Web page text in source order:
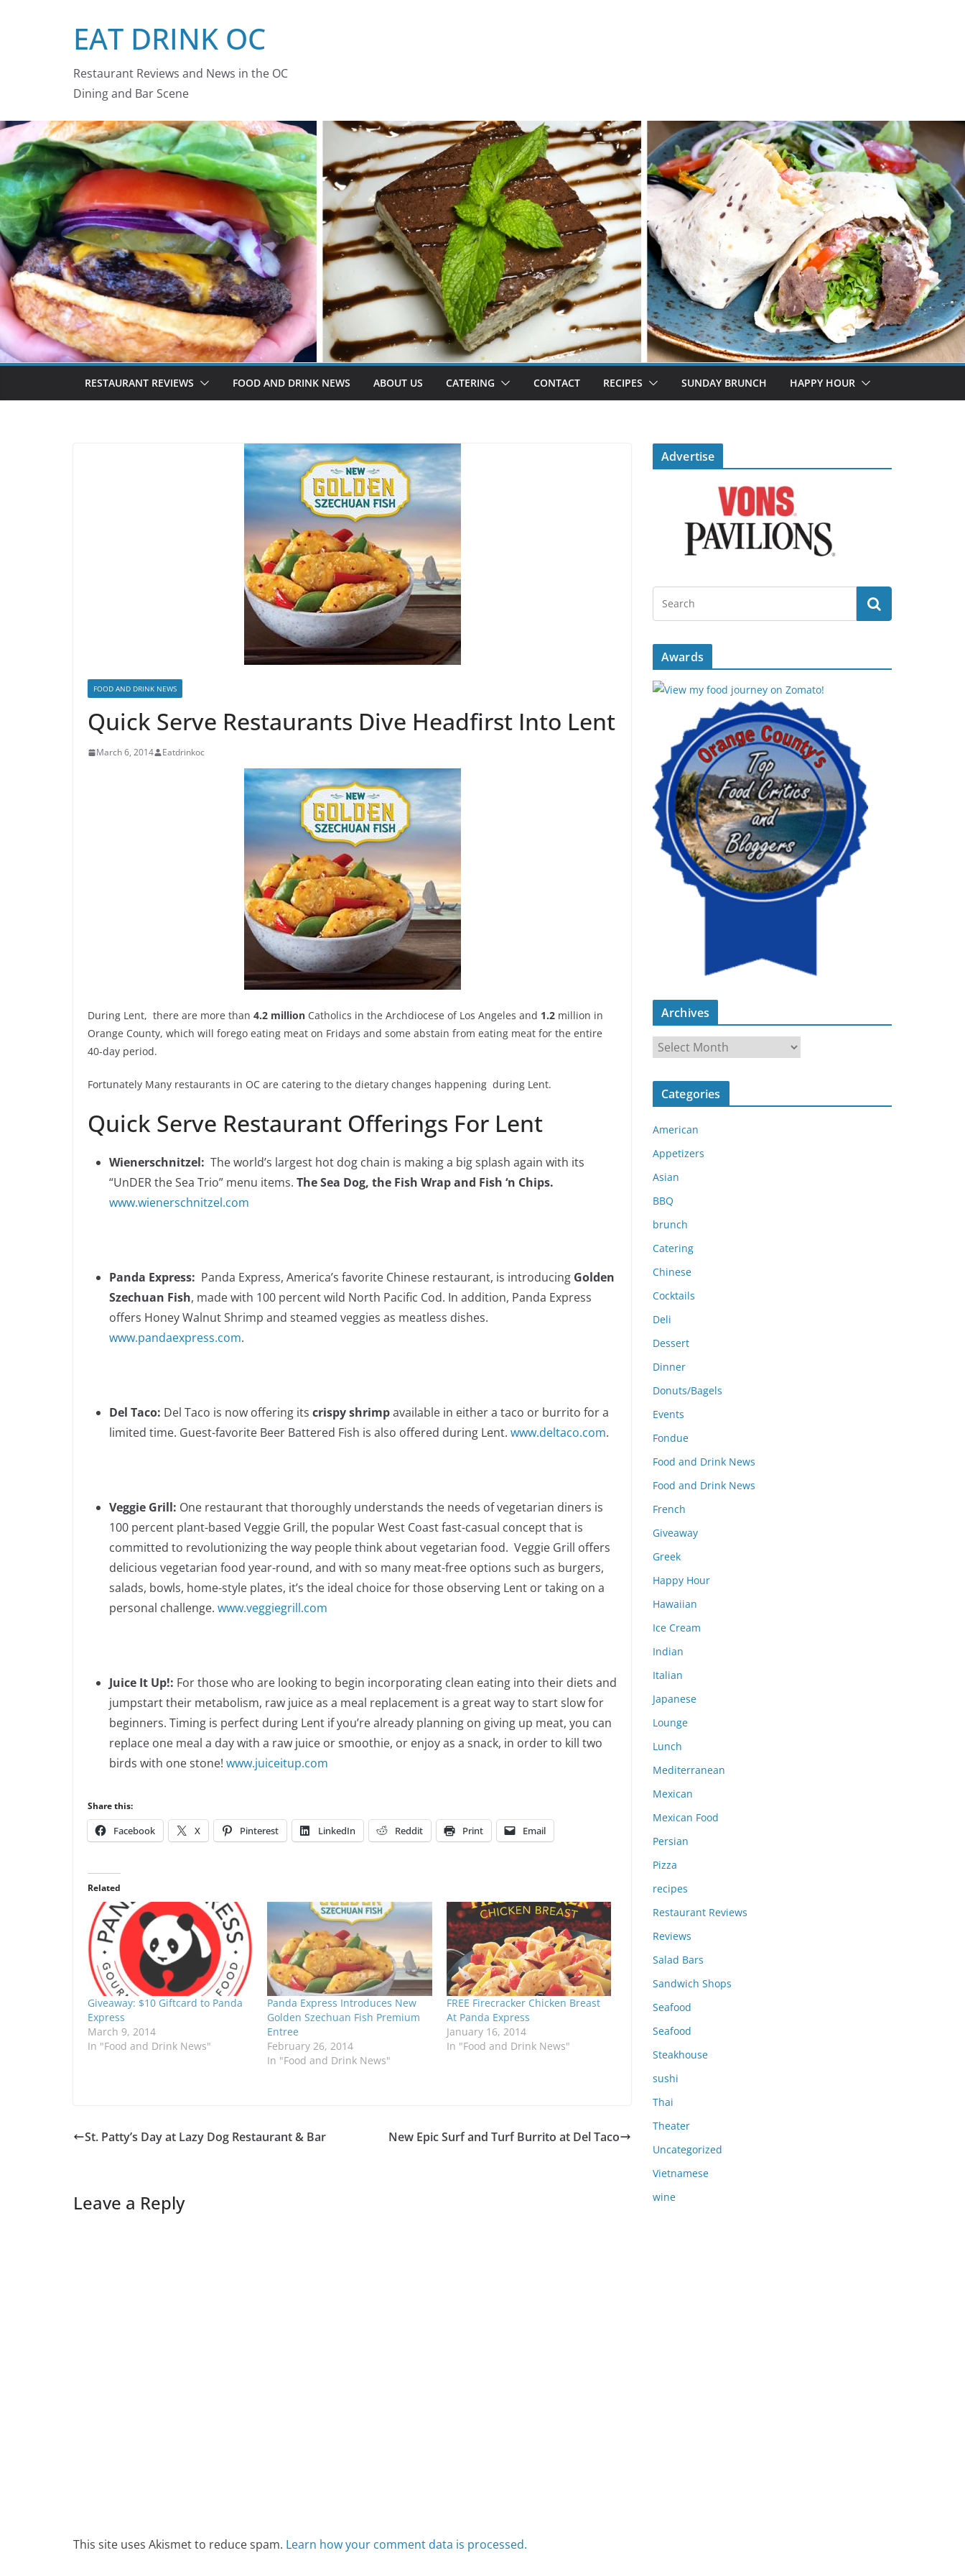
EAT DRINK OC
Restaurant Reviews and News in the OC
Dining and Bar Scene
RESTAURANT REVIEWS FOOD AND DRINK NEWS ABOUT US CATERING CONTACT RECIPES SUNDAY BRUNCH HAPPY HOUR
FOOD AND DRINK NEWS
Quick Serve Restaurants Dive Headfirst Into Lent
March 6, 2014 Eatdrinkoc
During Lent, there are more than 4.2 million Catholics in the Archdiocese of Los Angeles and 1.2 million in
Orange County, which will forego eating meat on Fridays and some abstain from eating meat for the entire
40-day period.
Fortunately Many restaurants in OC are catering to the dietary changes happening during Lent.
Quick Serve Restaurant Offerings For Lent
Wienerschnitzel: The world’s largest hot dog chain is making a big splash again with its
“UnDER the Sea Trio” menu items. The Sea Dog, the Fish Wrap and Fish ‘n Chips.
www.wienerschnitzel.com
Panda Express: Panda Express, America’s favorite Chinese restaurant, is introducing Golden
Szechuan Fish, made with 100 percent wild North Pacific Cod. In addition, Panda Express
offers Honey Walnut Shrimp and steamed veggies as meatless dishes.
www.pandaexpress.com.
Del Taco: Del Taco is now offering its crispy shrimpavailable in either a taco or burrito for a
limited time. Guest-favorite Beer Battered Fish is also offered during Lent. www.deltaco.com.
Veggie Grill: One restaurant that thoroughly understands the needs of vegetarian diners is
100 percent plant-based Veggie Grill, the popular West Coast fast-casual concept that is
committed to revolutionizing the way people think about vegetarian food. Veggie Grill offers
delicious vegetarian food year-round, and with so many meat-free options such as burgers,
salads, bowls, home-style plates, it’s the ideal choice for those observing Lent or taking on a
personal challenge. www.veggiegrill.com
Juice It Up!: For those who are looking to begin incorporating clean eating into their diets and
jumpstart their metabolism, raw juice as a meal replacement is a great way to start slow for
beginners. Timing is perfect during Lent if you’re already planning on giving up meat, you can
replace one meal a day with a raw juice or smoothie, or enjoy as a snack, in order to kill two
birds with one stone! www.juiceitup.com
Share this:
Facebook X Pinterest LinkedIn Reddit Print Email
Related
Giveaway: $10 Giftcard to Panda
Express
March 9, 2014
In "Food and Drink News"
Panda Express Introduces New
Golden Szechuan Fish Premium
Entree
February 26, 2014
In "Food and Drink News"
FREE Firecracker Chicken Breast
At Panda Express
January 16, 2014
In "Food and Drink News"
St. Patty’s Day at Lazy Dog Restaurant & Bar New Epic Surf and Turf Burrito at Del Taco
Leave a Reply
This site uses Akismet to reduce spam. Learn how your comment data is processed.
Advertise
Awards
Archives
r
c
v
e
s
Categories
American
Appetizers
Asian
BBQ
brunch
Catering
Chinese
Cocktails
Deli
Dessert
Dinner
Donuts/Bagels
Events
Fondue
Food and Drink News
Food and Drink News
French
Giveaway
Greek
Happy Hour
Hawaiian
Ice Cream
Indian
Italian
Japanese
Lounge
Lunch
Mediterranean
Mexican
Mexican Food
Persian
Pizza
recipes
Restaurant Reviews
Reviews
Salad Bars
Sandwich Shops
Seafood
Seafood
Steakhouse
sushi
Thai
Theater
Uncategorized
Vietnamese
wine